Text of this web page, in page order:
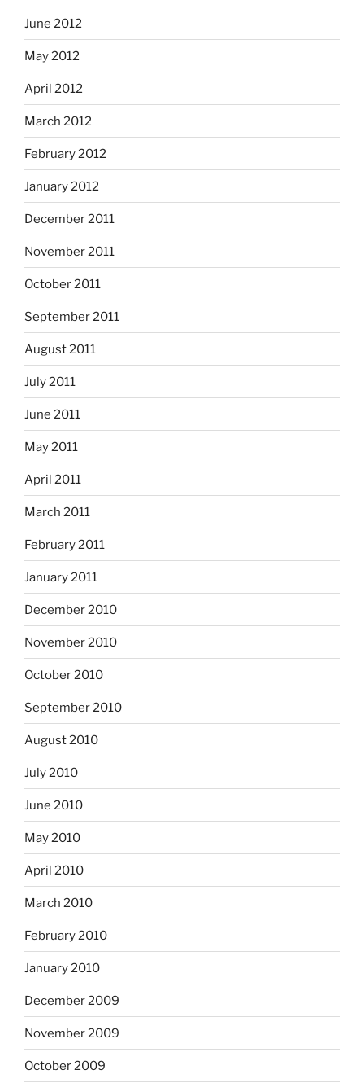
June 2012
May 2012
April 2012
March 2012
February 2012
January 2012
December 2011
November 2011
October 2011
September 2011
August 2011
July 2011
June 2011
May 2011
April 2011
March 2011
February 2011
January 2011
December 2010
November 2010
October 2010
September 2010
August 2010
July 2010
June 2010
May 2010
April 2010
March 2010
February 2010
January 2010
December 2009
November 2009
October 2009